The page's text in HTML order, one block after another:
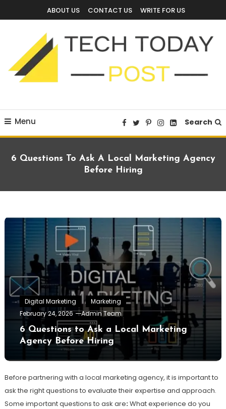
To
ABOUT US CONTACT US WRITE FOR US
Menu Search
6 Questions To Ask A Local Marketing Agency
Before Hiring
Digital Marketing
Marketing
February 24, 2026
Admin Team
6 Questions to Ask a Local Marketing
Agency Before Hiring
Before partnering with a local marketing agency, it is important to
ask the right questions to evaluate their expertise and approach.
Some important questions to ask are:What experience do you